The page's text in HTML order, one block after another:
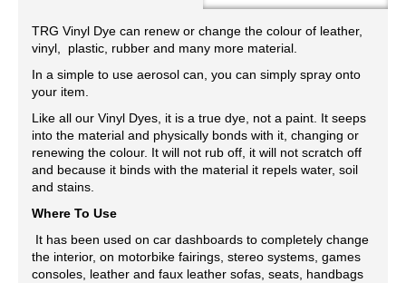
TRG Vinyl Dye can renew or change the colour of leather,
vinyl, plastic, rubber and many more material.
In a simple to use aerosol can, you can simply spray onto
your item.
Like all our Vinyl Dyes, it is a true dye, not a paint. It seeps
into the material and physically bonds with it, changing or
renewing the colour. It will not rub off, it will not scratch off
and because it binds with the material it repels water, soil
and stains.
Where To Use
It has been used on car dashboards to completely change
the interior, on motorbike fairings, stereo systems, games
consoles, leather and faux leather sofas, seats, handbags